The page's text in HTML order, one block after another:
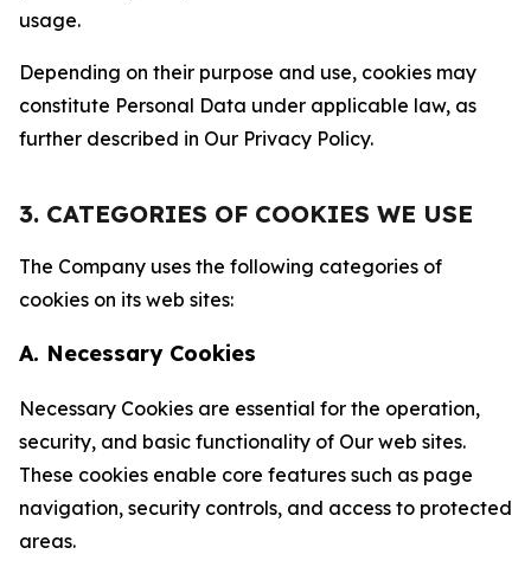
usage.
Depending on their purpose and use, cookies may
constitute Personal Data under applicable law, as
further described in Our Privacy Policy.
3. CATEGORIES OF COOKIES WE USE
The Company uses the following categories of
cookies on its web sites:
A. Necessary Cookies
Necessary Cookies are essential for the operation,
security, and basic functionality of Our web sites.
These cookies enable core features such as page
navigation, security controls, and access to protected
areas.